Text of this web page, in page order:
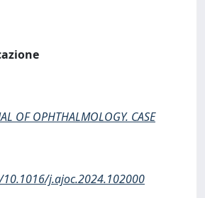
OF OPHTHALMOLOGY. CASE
j.ajoc.2024.102000